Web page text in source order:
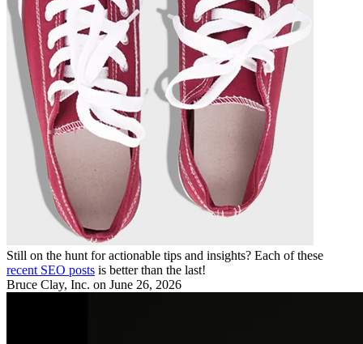
Still on the hunt for actionable tips and insights? Each of these
recent SEO posts is better than the last!
Bruce Clay, Inc. on June 26, 2026